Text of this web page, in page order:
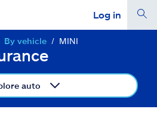
Log in
get a quote
By vehicle MINI
auto